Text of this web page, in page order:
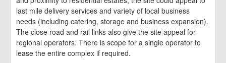
last mile delivery services and variety of local business
needs (including catering, storage and business expansion).
The close road and rail links also give the site appeal for
regional operators. There is scope for a single operator to
lease the entire complex if required.